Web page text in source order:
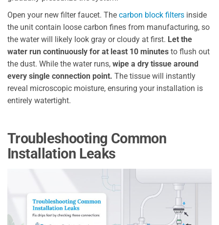
Open your new filter faucet. The carbon block filters inside
the unit contain loose carbon fines from manufacturing, so
the water will likely look gray or cloudy at first. Let the
water run continuously for at least 10 minutes to flush out
the dust. While the water runs, wipe a dry tissue around
every single connection point. The tissue will instantly
reveal microscopic moisture, ensuring your installation is
entirely watertight.
Troubleshooting Common
Installation Leaks